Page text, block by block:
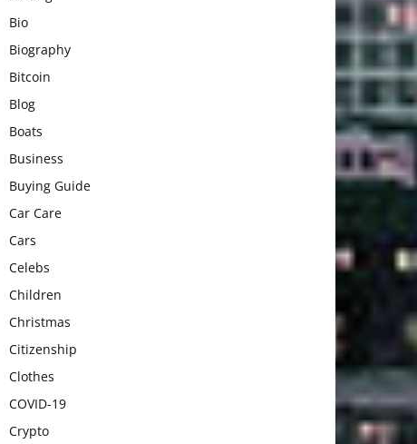
Bio
Biography
Bitcoin
Blog
Boats
Business
Buying Guide
Car Care
Cars
Celebs
Children
Christmas
Citizenship
Clothes
COVID-19
Crypto